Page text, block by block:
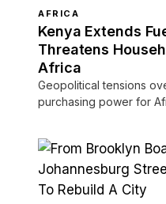
AFRICA
Kenya Extends
Threatens
Africa
Geopolitical tensions
purchasing power for